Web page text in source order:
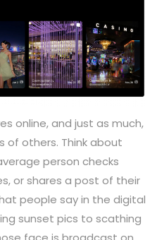
online, and just as much,
of others. Think about
person checks
or shares a post of their
people say in the digital
sunset pics to scathing